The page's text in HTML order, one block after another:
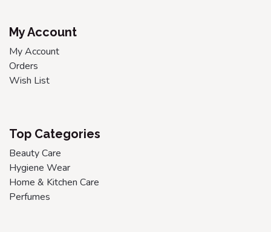
My Account
My Account
Orders
Wish List
Top Categories
Beauty Care
Hygiene Wear
Home & Kitchen Care
Perfumes